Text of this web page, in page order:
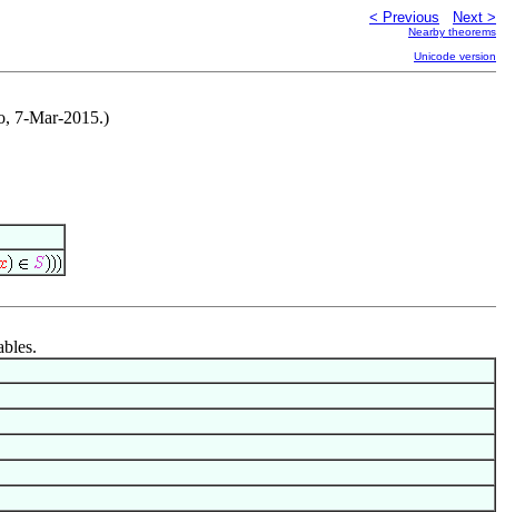
< Previous Next >
Nearby theorems
Unicode version
7-Mar-2015.)